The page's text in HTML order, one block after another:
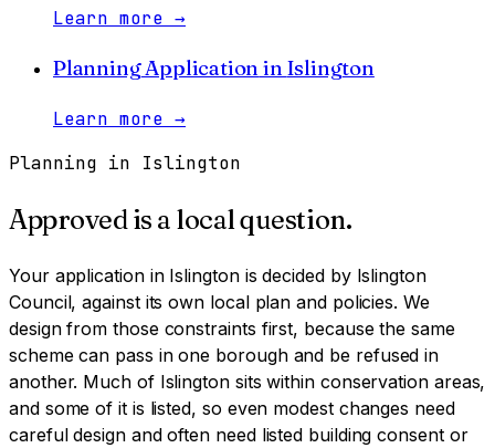
Learn more →
Planning Application in Islington
Learn more →
Planning in Islington
Approved is a local question.
Your application in Islingtonis decided by Islington
Council, against its own local plan and policies. We
design from those constraints first, because the same
scheme can pass in one borough and be refused in
another. Much of Islington sits within conservation areas,
and some of it is listed, so even modest changes need
careful design and often need listed building consent or